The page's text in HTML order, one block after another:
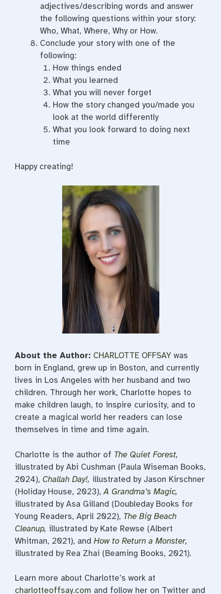
adjectives/describing words and answer
the following questions within your story:
Who, What, Where, Why or How.
Conclude your story with one of the
following:
How things ended
What you learned
What you will never forget
How the story changed you/made you
look at the world differently
What you look forward to doing next
time
Happy creating!
About the Author: CHARLOTTE OFFSAY was
born in England, grew up in Boston, and currently
lives in Los Angeles with her husband and two
children. Through her work, Charlotte hopes to
make children laugh, to inspire curiosity, and to
create a magical world her readers can lose
themselves in time and time again.
Charlotte is the author of The Quiet Forest,
illustrated by Abi Cushman (Paula Wiseman Books,
2024), Challah Day!, illustrated by Jason Kirschner
(Holiday House, 2023),A Grandma’s Magic,
illustrated by Asa Gilland (Doubleday Books for
Young Readers, April 2022), The Big Beach
Cleanup, illustrated by Kate Rewse (Albert
Whitman, 2021), and How to Return a Monster,
illustrated by Rea Zhai (Beaming Books, 2021).
Learn more about Charlotte’s work at
charlotteoffsay.com and follow her on Twitter and